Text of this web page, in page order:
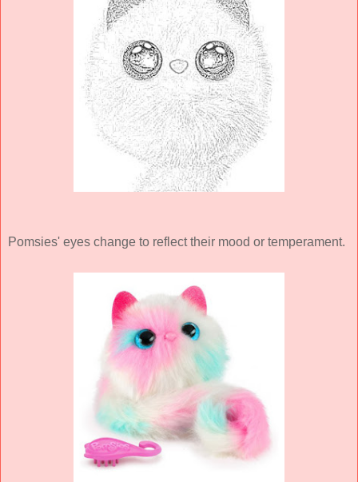
Pomsies' eyes change to reflect their mood or temperament.